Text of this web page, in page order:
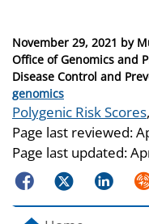
Posted
on
November 29, 2021 by
Office of Genomics and
Disease Control and
Categories
genomics
Tags
Polygenic Risk Scores,
Page last reviewed:
Page last updated:
FacebookTwitterLinkedIn